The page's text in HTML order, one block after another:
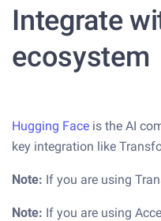
Integrate
ecosystem
Hugging Face is the AI
key integration like
Note: If you are using
Note: If you are using